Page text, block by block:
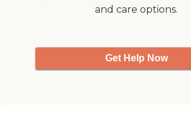
and care options.
Get Help Now